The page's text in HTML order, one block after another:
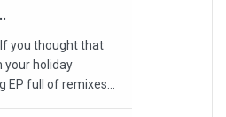
you thought that
your holiday
EP full of remixes...